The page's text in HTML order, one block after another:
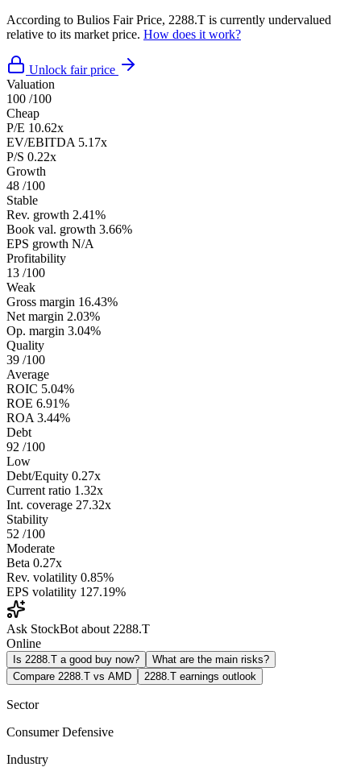
According to Bulios Fair Price, 2288.T is currently undervalued
relative to its market price. How does it work?
Unlock fair price
Valuation
100 /100
Cheap
P/E 10.62x
EV/EBITDA 5.17x
P/S 0.22x
Growth
48 /100
Stable
Rev. growth 2.41%
Book val. growth 3.66%
EPS growth N/A
Profitability
13 /100
Weak
Gross margin 16.43%
Net margin 2.03%
Op. margin 3.04%
Quality
39 /100
Average
ROIC 5.04%
ROE 6.91%
ROA 3.44%
Debt
92 /100
Low
Debt/Equity 0.27x
Current ratio 1.32x
Int. coverage 27.32x
Stability
52 /100
Moderate
Beta 0.27x
Rev. volatility 0.85%
EPS volatility 127.19%
Ask StockBot about 2288.T
Online
Is 2288.T a good buy now?
What are the main risks?
Compare 2288.T vs AMD
2288.T earnings outlook
Sector
Consumer Defensive
Industry